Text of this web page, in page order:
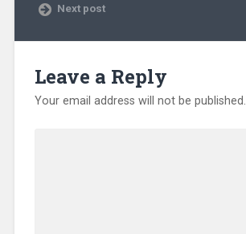
Next post
Leave a Reply
Your email address will not be published.